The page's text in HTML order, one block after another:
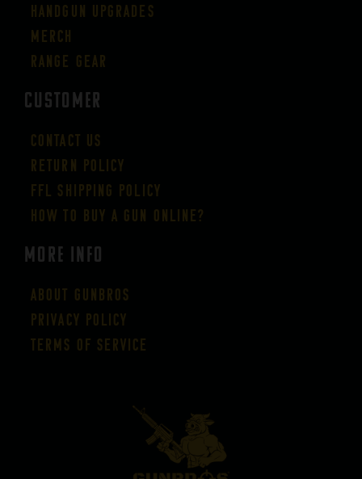
Handgun Upgrades
Merch
Range Gear
CUSTOMER
Contact Us
Return Policy
FFL Shipping Policy
How to buy a gun online?
More Info
About GUNBROS
Privacy Policy
Terms of Service